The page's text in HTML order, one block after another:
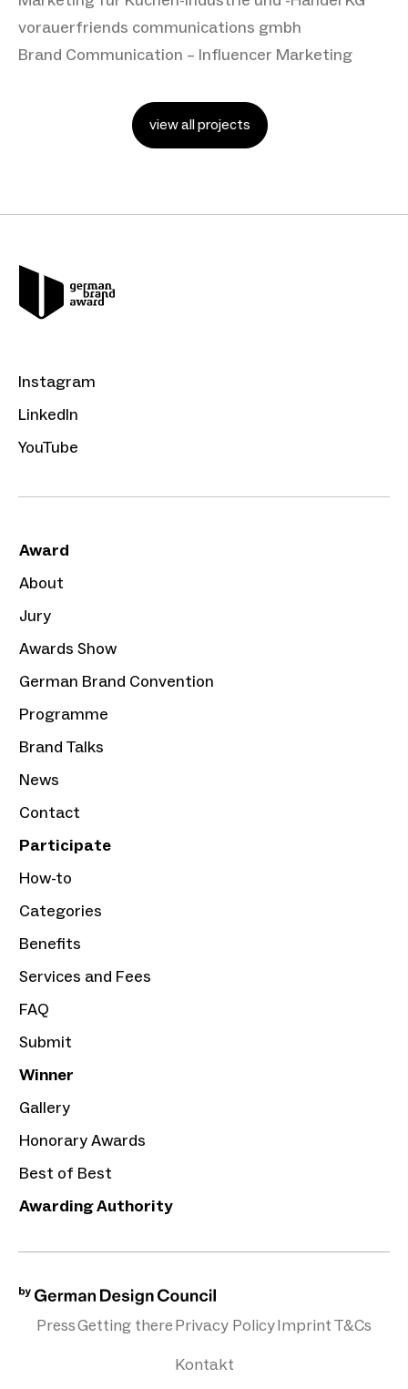
vorauerfriends communications gmbh
Brand Communication – Influencer Marketing
view all projects
Instagram
LinkedIn
YouTube
Award
About
Jury
Awards Show
German Brand Convention
Programme
Brand Talks
News
Contact
Participate
How-to
Categories
Benefits
Services and Fees
FAQ
Submit
Winner
Gallery
Honorary Awards
Best of Best
Awarding Authority
PressGetting therePrivacy PolicyImprintT&Cs
Kontakt